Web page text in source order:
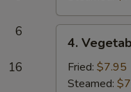
6
16
Vegetable
Dumplings
(8)
4.
Fried: $7.95
Steamed: